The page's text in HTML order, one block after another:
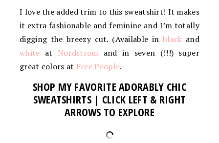
I love the added trim to this sweatshirt! It makes
it extra fashionable and feminine and I’m totally
digging the breezy cut. (Available inblack and
white at Nordstrom and in seven (!!!) super
great colors at Free People.
SHOP MY FAVORITE ADORABLY CHIC
SWEATSHIRTS | CLICK LEFT & RIGHT
ARROWS TO EXPLORE